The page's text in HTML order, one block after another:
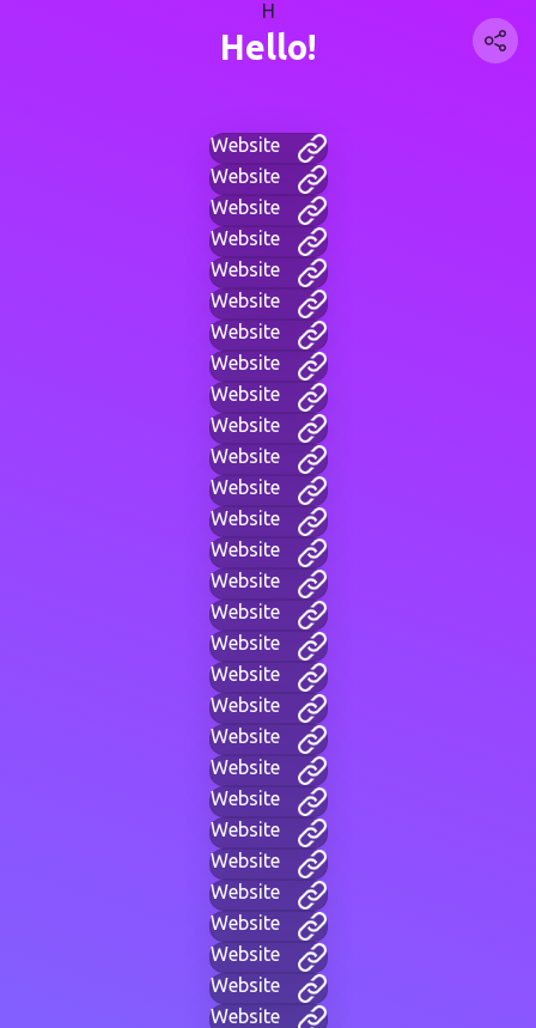
H
Hello!
Website
Website
Website
Website
Website
Website
Website
Website
Website
Website
Website
Website
Website
Website
Website
Website
Website
Website
Website
Website
Website
Website
Website
Website
Website
Website
Website
Website
Website